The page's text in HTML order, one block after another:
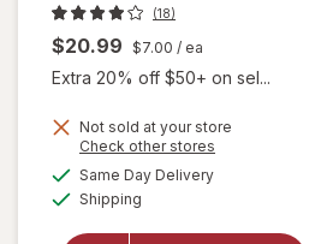
(18)
$20.99 $7.00 / ea
Extra 20% off $50+ on sel...
Not sold at your store
Check other stores
Same Day Deliveryavailable
Shipping